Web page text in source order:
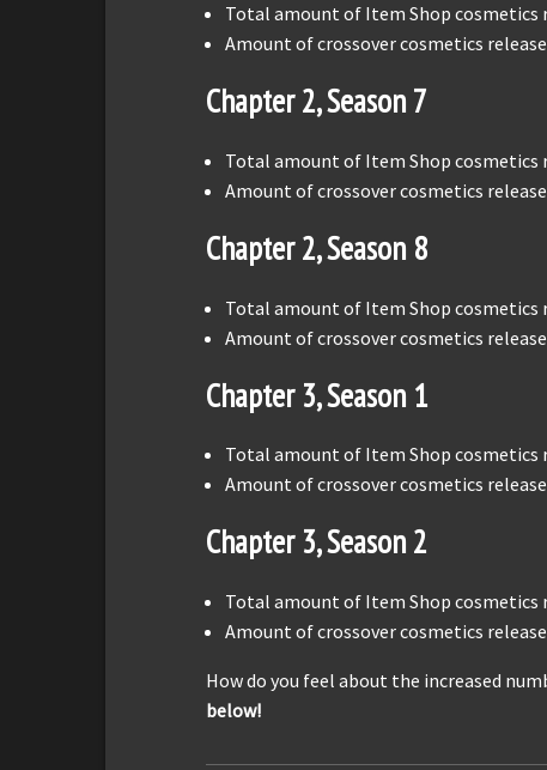
Total amount of Item Shop cosmetics
Amount of crossover cosmetics
Chapter 2, Season 7
Total amount of Item Shop cosmetics
Amount of crossover cosmetics
Chapter 2, Season 8
Total amount of Item Shop cosmetics
Amount of crossover cosmetics
Chapter 3, Season 1
Total amount of Item Shop cosmetics
Amount of crossover cosmetics
Chapter 3, Season 2
Total amount of Item Shop cosmetics
Amount of crossover cosmetics
How do you feel about the increased
below!